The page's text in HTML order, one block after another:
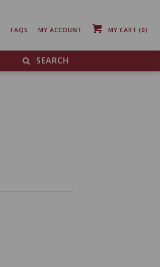
SEARCH
FAQS MY ACCOUNT MY CART (0)